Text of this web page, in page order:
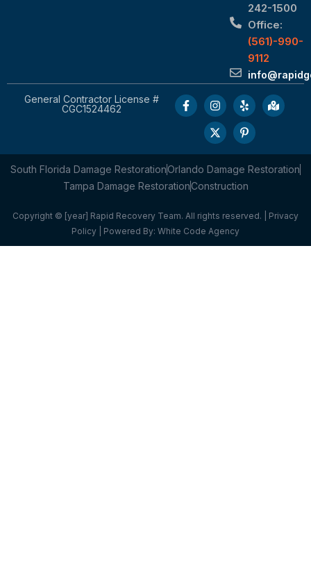
242-1500
Office:
(561)-990-
9112
General Contractor License #
CGC1524462
South Florida Damage RestorationOrlando Damage Restoration
Tampa Damage RestorationConstruction
Copyright © [year] Rapid Recovery Team. All rights reserved. | Privacy
Policy | Powered By: White Code Agency